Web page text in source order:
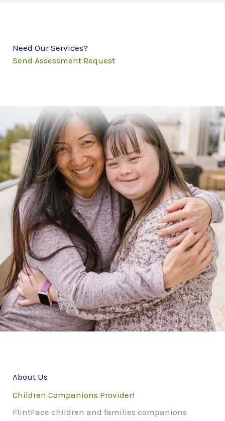
Need Our Services?
Send Assessment Request
About Us
Children Companions Provider!
FlintFace children and families companions